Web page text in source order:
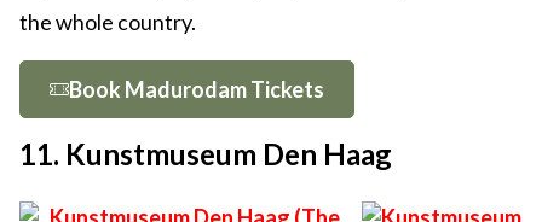
the whole country.
Book Madurodam Tickets
11. Kunstmuseum Den Haag